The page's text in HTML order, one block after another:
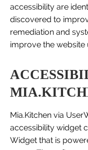
accessibility are
discovered to
remediation and
improve the website
Mia.Kitchen via
accessibility widget
Widget that is